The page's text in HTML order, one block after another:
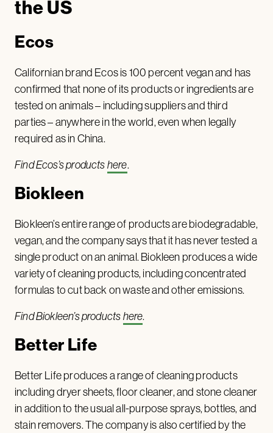
the US
Ecos
Californian brand Ecos is 100 percent vegan and has
confirmed that none of its products or ingredients are
tested on animals – including suppliers and third
parties – anywhere in the world, even when legally
required as in China.
Find Ecos’s productshere.
Biokleen
Biokleen’s entire range of products are biodegradable,
vegan, and the company says that it has never tested a
single product on an animal. Biokleen produces a wide
variety of cleaning products, including concentrated
formulas to cut back on waste and other emissions.
Find Biokleen’s productshere.
Better Life
Better Life produces a range of cleaning products
including dryer sheets, floor cleaner, and stone cleaner
in addition to the usual all-purpose sprays, bottles, and
stain removers. The company is also certified by the